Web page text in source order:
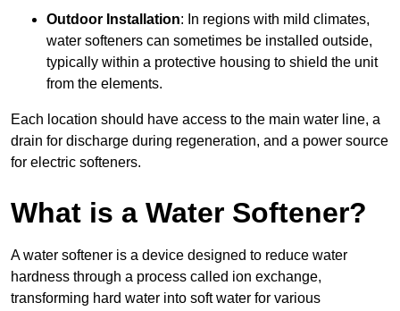
Outdoor Installation: In regions with mild climates,
water softeners can sometimes be installed outside,
typically within a protective housing to shield the unit
from the elements.
Each location should have access to the main water line, a
drain for discharge during regeneration, and a power source
for electric softeners.
What is a Water Softener?
A water softener is a device designed to reduce water
hardness through a process called ion exchange,
transforming hard water into soft water for various